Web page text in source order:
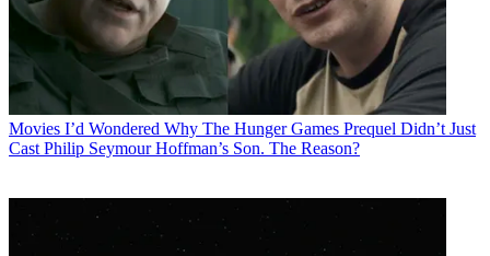
Movies I’d Wondered Why The Hunger Games Prequel Didn’t Just
Cast Philip Seymour Hoffman’s Son. The Reason?